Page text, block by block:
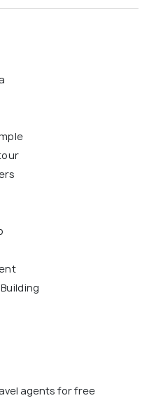
agents for free